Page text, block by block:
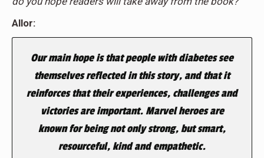
Allor:
Our main hope is that people with diabetes see
themselves reflected in this story, and that it
reinforces that their experiences, challenges and
victories are important. Marvel heroes are
known for being not only strong, but smart,
resourceful, kind and empathetic.